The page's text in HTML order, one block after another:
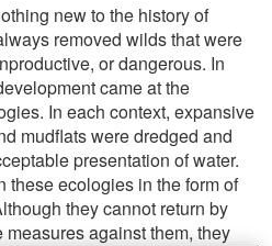
new to the history of
removed wilds that were
or dangerous. In
came at the
In each context, expansive
mudflats were dredged and
presentation of water.
these ecologies in the form of
they cannot return by
against them, they